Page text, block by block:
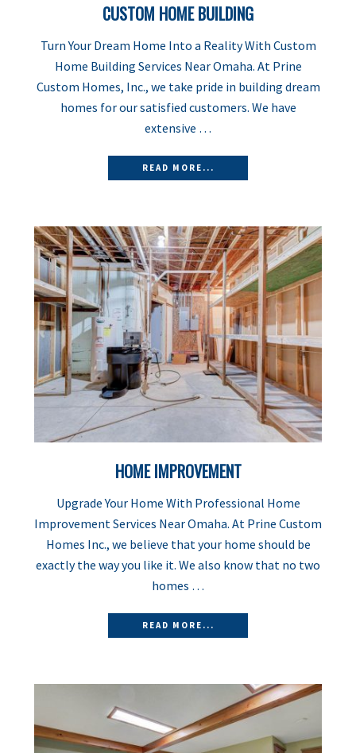
CUSTOM HOME BUILDING
Turn Your Dream Home Into a Reality With Custom
Home Building Services Near Omaha. At Prine
Custom Homes, Inc., we take pride in building dream
homes for our satisfied customers. We have
extensive …
READ MORE...
HOME IMPROVEMENT
Upgrade Your Home With Professional Home
Improvement Services Near Omaha. At Prine Custom
Homes Inc., we believe that your home should be
exactly the way you like it. We also know that no two
homes …
READ MORE...